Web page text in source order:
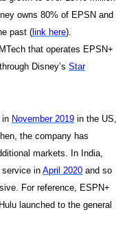
owns 80% of EPSN and
past ( link here).
that operates EPSN+
Disney’s Star
in November 2019 in the US,
the company has
markets. In India,
service in April 2020 and so
For reference, ESPN+
launched to the general